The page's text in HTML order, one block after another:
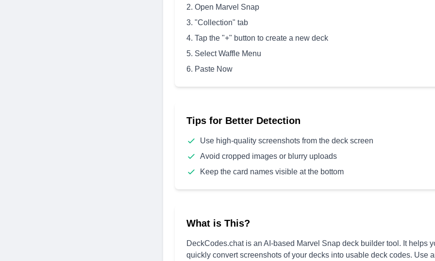
Open Marvel Snap
"Collection" tab
Tap the "+" button to create a new deck
Select Waffle Menu
Paste Now
Tips for Better Detection
Use high-quality screenshots from the deck screen
Avoid cropped images or blurry uploads
Keep the card names visible at the bottom
What is This?
DeckCodes.chat is an AI-based Marvel Snap deck builder tool. It helps
quickly convert screenshots of your decks into usable deck codes. Use